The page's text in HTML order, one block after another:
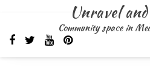
Unravel
Community space in